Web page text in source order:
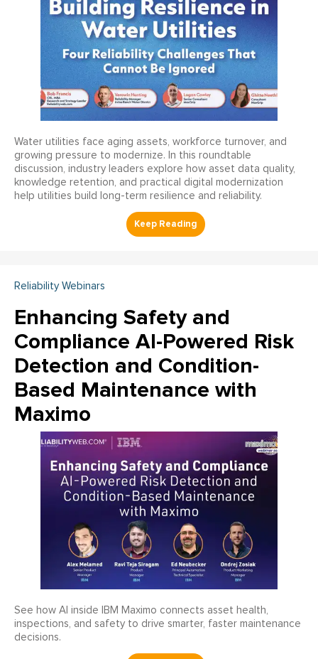
Water utilities face aging assets, workforce turnover, and
growing pressure to modernize. In this roundtable
discussion, industry leaders explore how asset data quality,
knowledge retention, and practical digital modernization
help utilities build long-term resilience and reliability.
Reliability Webinars
Enhancing Safety and
Compliance AI-Powered Risk
Detection and Condition-
Based Maintenance with
Maximo
See how AI inside IBM Maximo connects asset health,
inspections, and safety to drive smarter, faster maintenance
decisions.